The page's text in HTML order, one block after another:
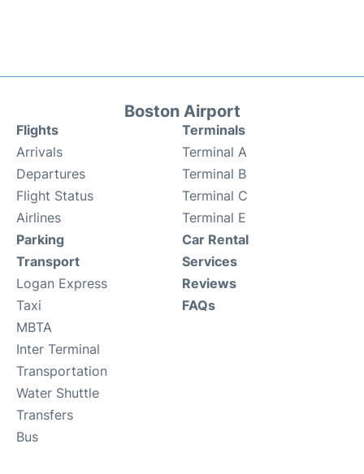
Boston Airport
Flights
Arrivals
Departures
Flight Status
Airlines
Terminals
Terminal A
Terminal B
Terminal C
Terminal E
Parking
Transport
Logan Express
Taxi
MBTA
Inter Terminal
Transportation
Water Shuttle
Transfers
Bus
Car Rental
Services
Reviews
FAQs